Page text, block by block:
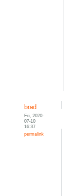
brad
Fri, 2020-
07-10
16:37
permalink